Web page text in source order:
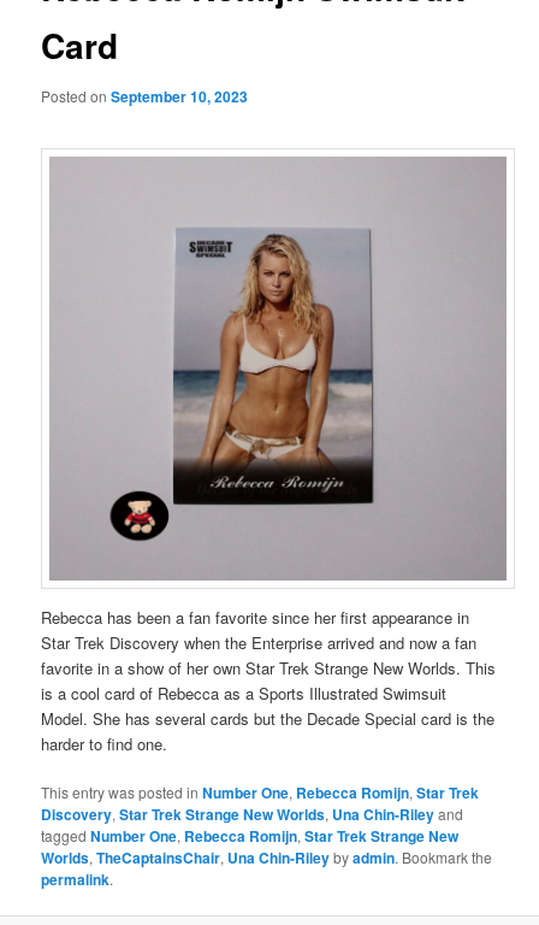
Card
Posted onSeptember 10, 2023
Rebecca has been a fan favorite since her first appearance in
Star Trek Discovery when the Enterprise arrived and now a fan
favorite in a show of her own Star Trek Strange New Worlds. This
is a cool card of Rebecca as a Sports Illustrated Swimsuit
Model. She has several cards but the Decade Special card is the
harder to find one.
This entry was posted inNumber One, Rebecca Romijn,Star Trek
Discovery,Star Trek Strange New Worlds, Una Chin-Rileyand
taggedNumber One, Rebecca Romijn,Star Trek Strange New
Worlds,TheCaptainsChair, Una Chin-Rileybyadmin. Bookmark the
permalink.